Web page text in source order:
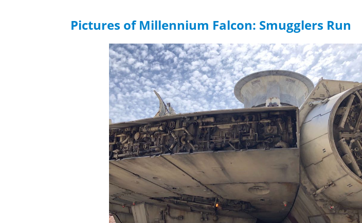
Pictures of Millennium Falcon: Smugglers Run